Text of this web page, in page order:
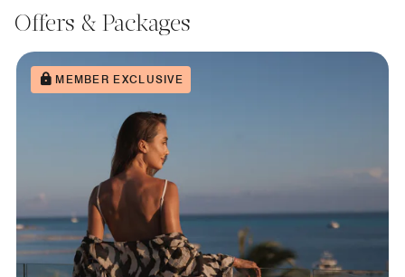
Offers & Packages
MEMBER EXCLUSIVE